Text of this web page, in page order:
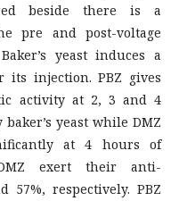
beside there is a
pre and post-voltage
yeast induces a
injection. PBZ gives
activity at 2, 3 and 4
yeast while DMZ
at 4 hours of
exert their anti-
57%, respectively. PBZ